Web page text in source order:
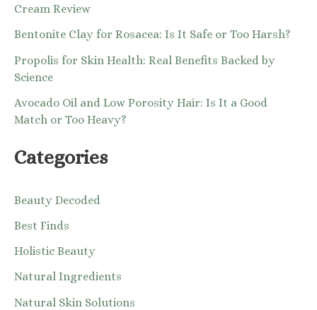
Cream Review
Bentonite Clay for Rosacea: Is It Safe or Too Harsh?
Propolis for Skin Health: Real Benefits Backed by
Science
Avocado Oil and Low Porosity Hair: Is It a Good
Match or Too Heavy?
Categories
Beauty Decoded
Best Finds
Holistic Beauty
Natural Ingredients
Natural Skin Solutions